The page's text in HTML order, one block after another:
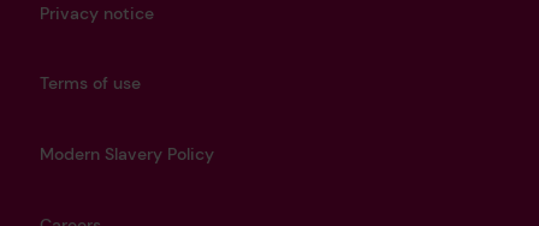
Privacy notice
Terms of use
Modern Slavery Policy